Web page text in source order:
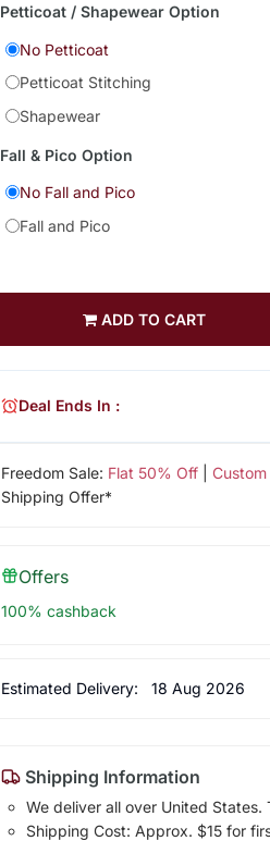
Petticoat / Shapewear Option
No Petticoat
Petticoat Stitching
Shapewear
Fall & Pico Option
No Fall and Pico
Fall and Pico
ADD TO CART
Freedom Sale: Flat 50% Off| Custom
Shipping Offer*
Deal Ends In :
Offers
100% cashback
Estimated Delivery: 18 Aug 2026
Shipping Information
We deliver all over United States.
Shipping Cost: Approx. $15 for